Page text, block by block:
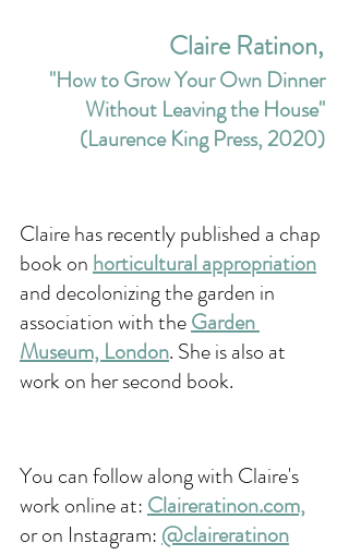
Claire Ratinon,
"How to Grow Your Own Dinner
Without Leaving the House"
(Laurence King Press, 2020)
Claire has recently published a chap
book on horticultural appropriation
and decolonizing the garden in
association with the Garden
Museum, London. She is also at
work on her second book.
You can follow along with Claire's
work online at: Claireratinon.com,
or on Instagram: @claireratinon